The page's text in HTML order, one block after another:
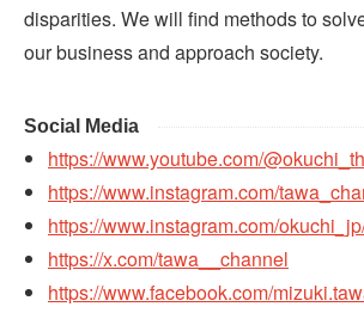
disparities. We will find methods to
our business and approach society.
Social Media
https://www.youtube.com/
https://www.instagram.com/
https://www.instagram.com/
https://x.com/tawa__channel
https://www.facebook.com/